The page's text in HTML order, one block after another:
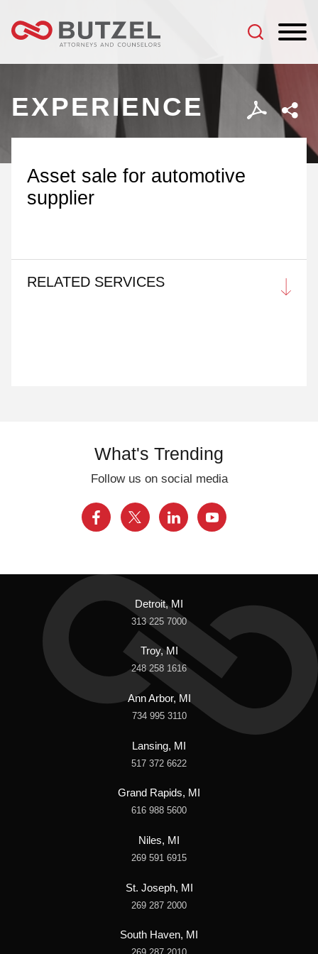
EXPERIENCE
Asset sale for automotive
supplier
RELATED SERVICES
What's Trending
Follow us on social media
Detroit, MI
313 225 7000
Troy, MI
248 258 1616
Ann Arbor, MI
734 995 3110
Lansing, MI
517 372 6622
Grand Rapids, MI
616 988 5600
Niles, MI
269 591 6915
St. Joseph, MI
269 287 2000
South Haven, MI